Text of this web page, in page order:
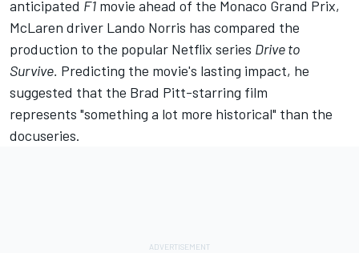
anticipated F1 movie ahead of the Monaco Grand Prix,
McLaren driver Lando Norris has compared the
production to the popular Netflix series Drive to
Survive. Predicting the movie's lasting impact, he
suggested that the Brad Pitt-starring film
represents "something a lot more historical" than the
docuseries.